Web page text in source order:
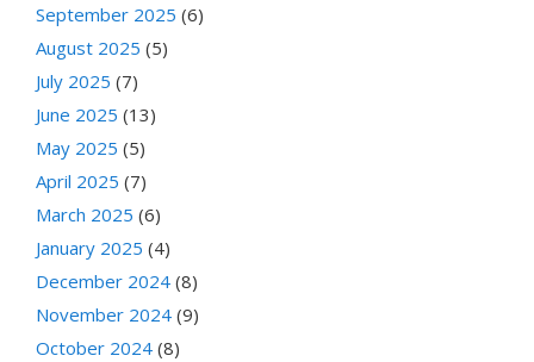
September 2025 (6)
August 2025 (5)
July 2025 (7)
June 2025 (13)
May 2025 (5)
April 2025 (7)
March 2025 (6)
January 2025 (4)
December 2024 (8)
November 2024 (9)
October 2024 (8)